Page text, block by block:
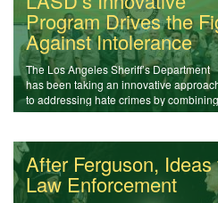
Program Drives the
Against Intolerance
The Los Angeles Sheriff’s Department
has been taking an innovative
to addressing hate crimes by combining
community policing, education, and
After Ferguson, Ideas
Law Enforcement